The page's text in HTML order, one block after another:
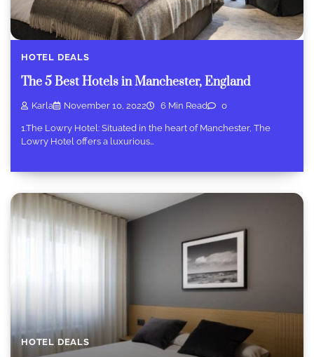
HOTEL DEALS
The 5 Best Hotels in Manchester, England
Karla November 10, 2022 6 Min Read 0
1.The Lowry Hotel: Situated in the heart of Manchester, The
Lowry Hotel offers a luxurious…
HOTEL DEALS